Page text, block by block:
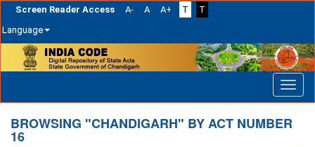
Screen Reader Access A- A A+ T
T
Language
navigation
BROWSING "CHANDIGARH" BY ACT NUMBER
16